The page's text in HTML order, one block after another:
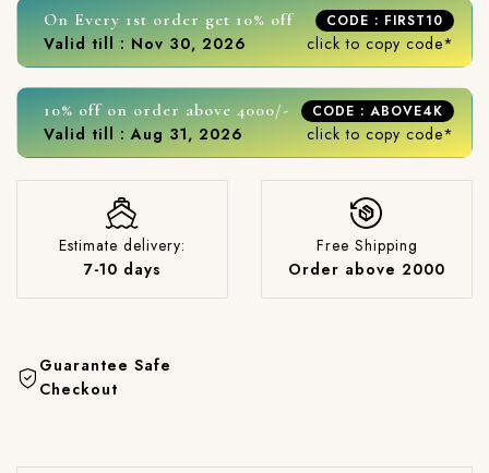
On Every 1st order get 10% off CODE : FIRST10
Valid till : Nov 30, 2026 click to copy code*
10% off on order above 4000/- CODE : ABOVE4K
Valid till : Aug 31, 2026 click to copy code*
Estimate delivery:
7-10 days
Free Shipping
Order above 2000
Guarantee Safe
Checkout